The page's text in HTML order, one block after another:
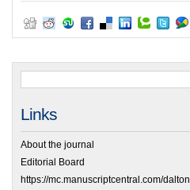
Links
About the journal
Editorial Board
https://mc.manuscriptcentral.com/dalton